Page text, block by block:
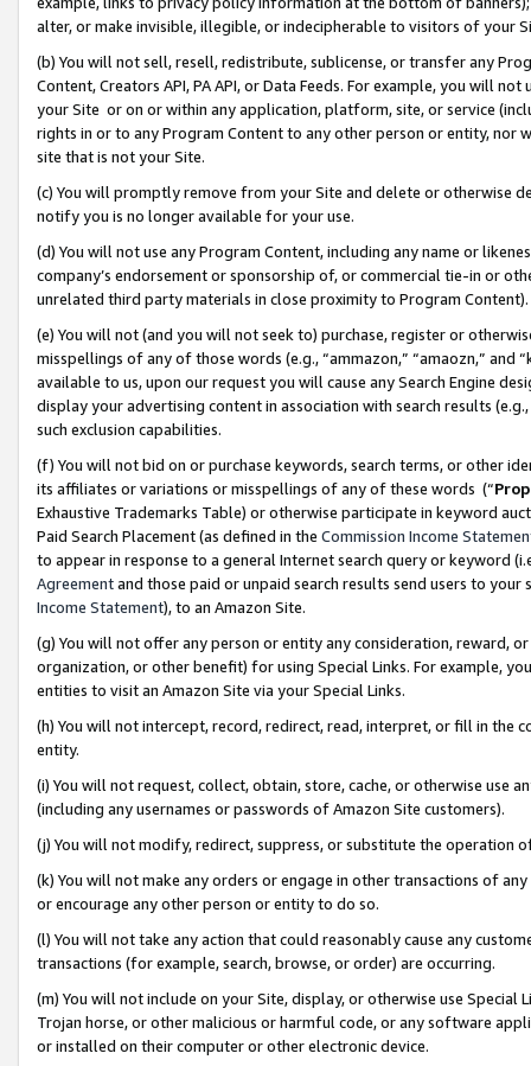
alter, or make invisible, illegible, or indecipherable to visitors of your
(b) You will not sell, resell, redistribute, sublicense, or transfer any
Content, Creators API, PA API, or Data Feeds. For example, you will
your Site or on or within any application, platform, site, or service
rights in or to any Program Content to any other person or entity, nor
site that is not your Site.
(c) You will promptly remove from your Site and delete or otherwise
notify you is no longer available for your use.
(d) You will not use any Program Content, including any name or
company’s endorsement or sponsorship of, or commercial tie-in or
unrelated third party materials in close proximity to Program Content).
(e) You will not (and you will not seek to) purchase, register or
misspellings of any of those words (e.g., “ammazon,” “amaozn,” and
available to us, upon our request you will cause any Search Engine
display your advertising content in association with search results
such exclusion capabilities.
(f) You will not bid on or purchase keywords, search terms, or other
its affiliates or variations or misspellings of any of these words (“
Exhaustive Trademarks Table) or otherwise participate in keyword
Paid Search Placement (as defined in the Commission Income
to appear in response to a general Internet search query or keyword
Agreementand those paid or unpaid search results send users to
Income Statement), to an Amazon Site.
(g) You will not offer any person or entity any consideration, reward,
organization, or other benefit) for using Special Links. For example,
entities to visit an Amazon Site via your Special Links.
(h) You will not intercept, record, redirect, read, interpret, or fill in
entity.
(i) You will not request, collect, obtain, store, cache, or otherwise use
(including any usernames or passwords of Amazon Site customers).
(j) You will not modify, redirect, suppress, or substitute the operation
(k) You will not make any orders or engage in other transactions of
or encourage any other person or entity to do so.
(l) You will not take any action that could reasonably cause any
transactions (for example, search, browse, or order) are occurring.
(m) You will not include on your Site, display, or otherwise use
Trojan horse, or other malicious or harmful code, or any software
or installed on their computer or other electronic device.